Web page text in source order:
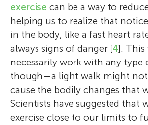
exercise can be a way to
helping us to realize that
in the body, like a fast heart
always signs of danger [4].
necessarily work with any type
though—a light walk might
cause the bodily changes that
Scientists have suggested that
exercise close to our limits to